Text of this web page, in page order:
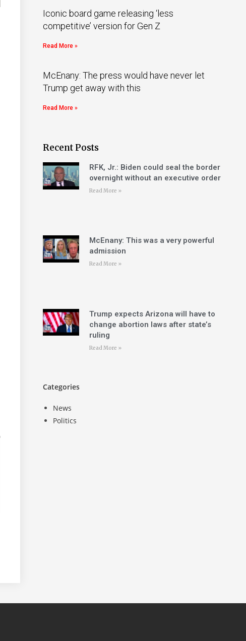
Iconic board game releasing ‘less
competitive’ version for Gen Z
Read More »
McEnany: The press would have never let
Trump get away with this
Read More »
Recent Posts
RFK, Jr.: Biden could seal the border
overnight without an executive order
Read More »
McEnany: This was a very powerful
admission
Read More »
Trump expects Arizona will have to
change abortion laws after state’s
ruling
Read More »
Categories
News
Politics